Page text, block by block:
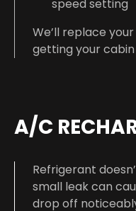
speed setting
We’ll replace
getting your
A/C
Refrigerant
small leak can
drop off